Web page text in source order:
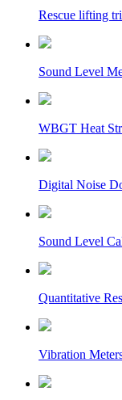
Rescue lifting
Sound Level
WBGT Heat
Digital Noise
Sound Level
Quantitative
Vibration